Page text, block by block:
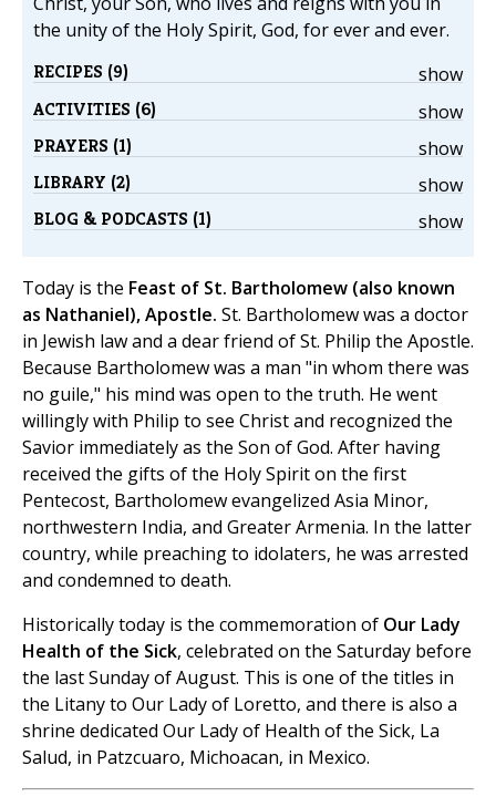
the unity of the Holy Spirit, God, for ever and ever.
show
RECIPES (9)
show
ACTIVITIES (6)
show
PRAYERS (1)
show
LIBRARY (2)
show
BLOG & PODCASTS (1)
Today is the Feast of St. Bartholomew (also known
as Nathaniel), Apostle. St. Bartholomew was a doctor
in Jewish law and a dear friend of St. Philip the Apostle.
Because Bartholomew was a man "in whom there was
no guile," his mind was open to the truth. He went
willingly with Philip to see Christ and recognized the
Savior immediately as the Son of God. After having
received the gifts of the Holy Spirit on the first
Pentecost, Bartholomew evangelized Asia Minor,
northwestern India, and Greater Armenia. In the latter
country, while preaching to idolaters, he was arrested
and condemned to death.
Historically today is the commemoration of Our Lady
Health of the Sick, celebrated on the Saturday before
the last Sunday of August. This is one of the titles in
the Litany to Our Lady of Loretto, and there is also a
shrine dedicated Our Lady of Health of the Sick, La
Salud, in Patzcuaro, Michoacan, in Mexico.